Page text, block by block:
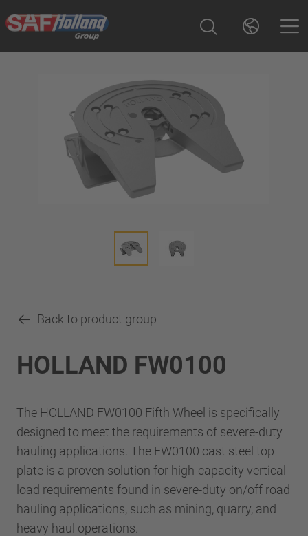
Back to product group
HOLLAND FW0100
The HOLLAND FW0100 Fifth Wheel is specifically
designed to meet the requirements of severe-duty
hauling applications. The FW0100 cast steel top
plate is a proven solution for high-capacity vertical
load requirements found in severe-duty on/off road
hauling applications, such as mining, quarry, and
heavy haul operations.